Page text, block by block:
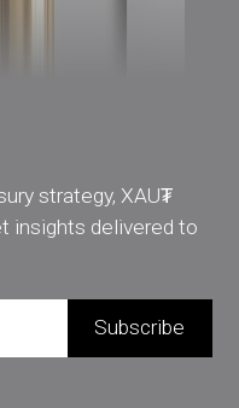
strategy, XAU₮
insights delivered to